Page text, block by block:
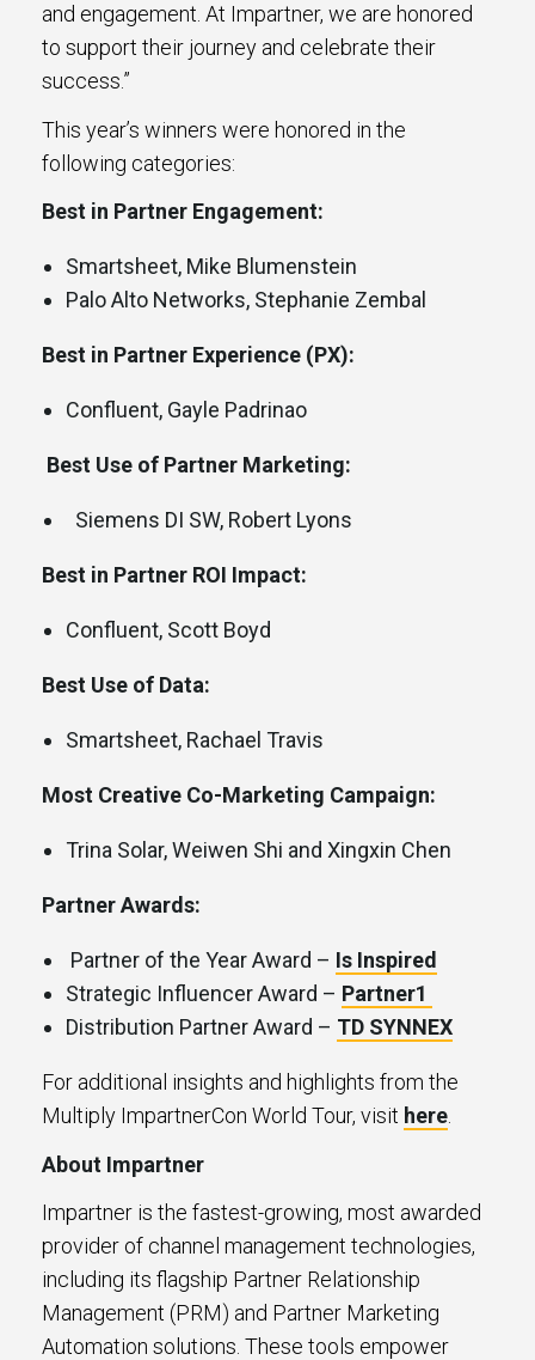
and engagement. At Impartner, we are honored
to support their journey and celebrate their
success.”
This year’s winners were honored in the
following categories:
Best in Partner Engagement:
Smartsheet, Mike Blumenstein
Palo Alto Networks, Stephanie Zembal
Best in Partner Experience (PX):
Confluent, Gayle Padrinao
Best Use of Partner Marketing:
Siemens DI SW, Robert Lyons
Best in Partner ROI Impact:
Confluent, Scott Boyd
Best Use of Data:
Smartsheet, Rachael Travis
Most Creative Co-Marketing Campaign:
Trina Solar, Weiwen Shi and Xingxin Chen
Partner Awards:
Partner of the Year Award – Is Inspired
Strategic Influencer Award – Partner1
Distribution Partner Award – TD SYNNEX
For additional insights and highlights from the
Multiply ImpartnerCon World Tour, visit here
About Impartner
Impartner is the fastest-growing, most awarded
provider of channel management technologies,
including its flagship Partner Relationship
Management (PRM) and Partner Marketing
Automation solutions. These tools empower